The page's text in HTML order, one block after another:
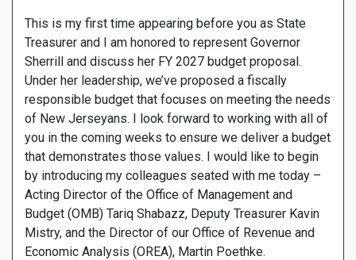
This is my first time appearing before you as State
Treasurer and I am honored to represent Governor
Sherrill and discuss her FY 2027 budget proposal.
Under her leadership, we’ve proposed a fiscally
responsible budget that focuses on meeting the needs
of New Jerseyans. I look forward to working with all of
you in the coming weeks to ensure we deliver a budget
that demonstrates those values. I would like to begin
by introducing my colleagues seated with me today –
Acting Director of the Office of Management and
Budget (OMB) Tariq Shabazz, Deputy Treasurer Kavin
Mistry, and the Director of our Office of Revenue and
Economic Analysis (OREA), Martin Poethke.